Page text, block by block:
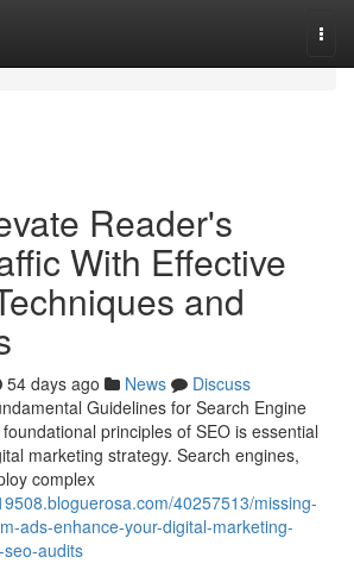
Reader's
With Effective
and
54 days ago News
Discuss
Guidelines for Search Engine
principles of SEO is essential
marketing strategy. Search engines,
complex
40257513/missing-
ads-enhance-your-digital-marketing-
audits